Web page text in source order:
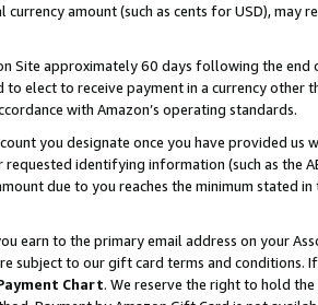
amount (such as cents for USD), may
Site approximately 60 days following the end
elect to receive payment in a currency other
with Amazon’s operating standards.
you designate once you have provided us
identifying information (such as the
due to you reaches the minimum stated in
earn to the primary email address on your
subject to our gift card terms and conditions.
Chart. We reserve the right to hold